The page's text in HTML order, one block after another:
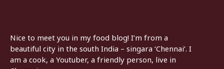
Nice to meet you in my food blog! I’m from a
beautiful city in the south India – singara ‘Chennai’. I
am a cook, a Youtuber, a friendly person, live in